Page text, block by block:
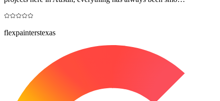
flexpainterstexas